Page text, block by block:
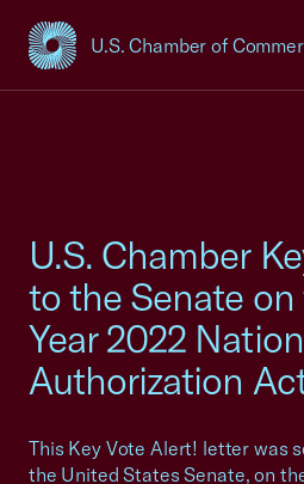
U.S. Chamber of
USCC Homepage
U.S. Chamber
to the Senate
Year 2022
Authorization
This Key Vote Alert! letter was
the United States Senate, on